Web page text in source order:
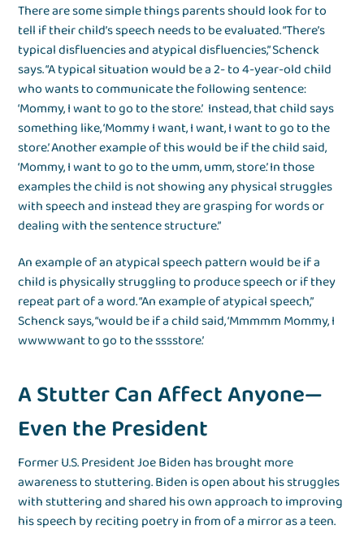
There are some simple things parents should look for to
tell if their child’s speech needs to be evaluated. “There’s
typical disfluencies and atypical disfluencies,” Schenck
says. “A typical situation would be a 2- to 4-year-old child
who wants to communicate the following sentence:
‘Mommy, I want to go to the store.’ Instead, that child says
something like, ‘Mommy I want, I want, I want to go to the
store.’ Another example of this would be if the child said,
‘Mommy, I want to go to the umm, umm, store.’ In those
examples the child is not showing any physical struggles
with speech and instead they are grasping for words or
dealing with the sentence structure.”
An example of an atypical speech pattern would be if a
child is physically struggling to produce speech or if they
repeat part of a word. “An example of atypical speech,”
Schenck says, “would be if a child said, ‘Mmmmm Mommy, I
wwwwwant to go to the sssstore.’
A Stutter Can Affect Anyone—
Even the President
Former U.S. President Joe Biden has brought more
awareness to stuttering. Biden is open about his struggles
with stuttering and shared his own approach to improving
his speech by reciting poetry in from of a mirror as a teen.